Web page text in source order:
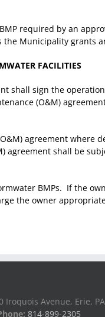
required by an
the Municipality grants
FACILITIES
sign the
(O&M)
agreement where
agreement shall be
BMPs. If the
the owner
Iroquois Avenue, Erie,
814-899-2305